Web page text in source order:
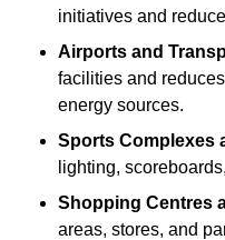
initiatives and
Airports and
facilities and
energy sources.
Sports Complexes
lighting,
Shopping Centres
areas, stores, and